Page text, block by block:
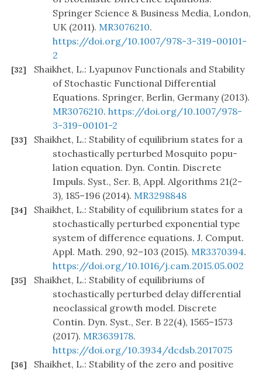
Springer Science & Business Media, London,
UK (2011). MR3076210.
https://doi.org/10.1007/978-3-319-00101-
2
[32]
Shaikhet, L.: Lyapunov Functionals and Stability
of Stochastic Functional Differential
Equations. Springer, Berlin, Germany (2013).
MR3076210. https://doi.org/10.1007/978-
3-319-00101-2
[33]
Shaikhet, L.: Stability of equilibrium states for a
stochastically perturbed Mosquito popu-
lation equation. Dyn. Contin. Discrete
Impuls. Syst., Ser. B, Appl. Algorithms 21(2-
3), 185–196 (2014). MR3298848
[34]
Shaikhet, L.: Stability of equilibrium states for a
stochastically perturbed exponential type
system of difference equations. J. Comput.
Appl. Math. 290, 92–103 (2015). MR3370394.
https://doi.org/10.1016/j.cam.2015.05.002
[35]
Shaikhet, L.: Stability of equilibriums of
stochastically perturbed delay differential
neoclassical growth model. Discrete
Contin. Dyn. Syst., Ser. B 22(4), 1565–1573
(2017). MR3639178.
https://doi.org/10.3934/dcdsb.2017075
[36]
Shaikhet, L.: Stability of the zero and positive